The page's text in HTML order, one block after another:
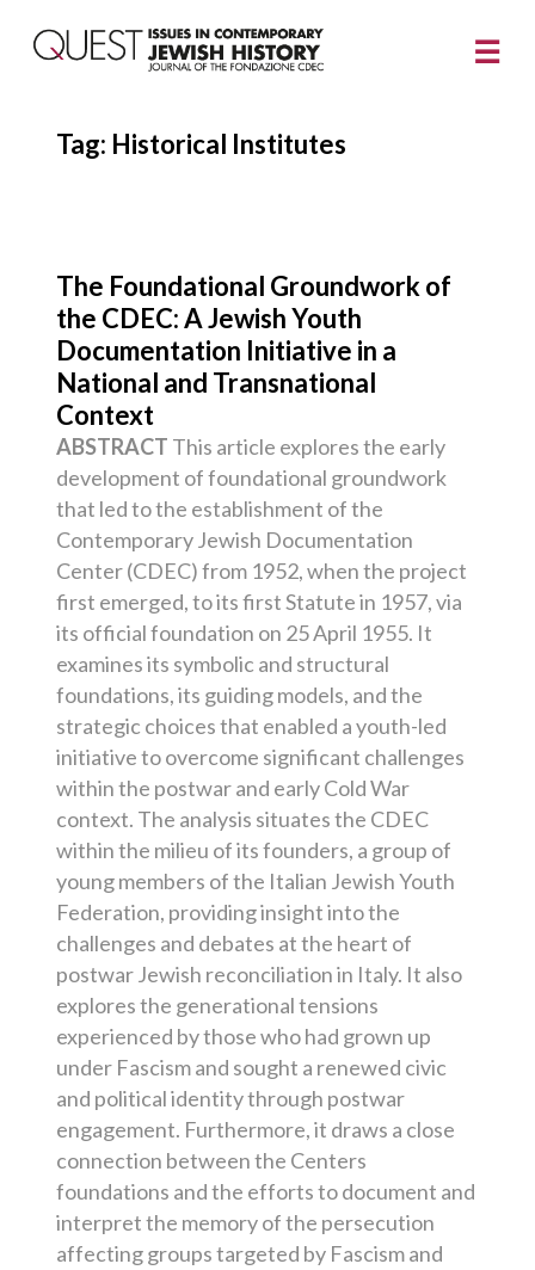
Tag: Historical Institutes
The Foundational Groundwork of
the CDEC: A Jewish Youth
Documentation Initiative in a
National and Transnational
Context
ABSTRACT This article explores the early
development of foundational groundwork
that led to the establishment of the
Contemporary Jewish Documentation
Center (CDEC) from 1952, when the project
first emerged, to its first Statute in 1957, via
its official foundation on 25 April 1955. It
examines its symbolic and structural
foundations, its guiding models, and the
strategic choices that enabled a youth-led
initiative to overcome significant challenges
within the postwar and early Cold War
context. The analysis situates the CDEC
within the milieu of its founders, a group of
young members of the Italian Jewish Youth
Federation, providing insight into the
challenges and debates at the heart of
postwar Jewish reconciliation in Italy. It also
explores the generational tensions
experienced by those who had grown up
under Fascism and sought a renewed civic
and political identity through postwar
engagement. Furthermore, it draws a close
connection between the Centers
foundations and the efforts to document and
interpret the memory of the persecution
affecting groups targeted by Fascism and